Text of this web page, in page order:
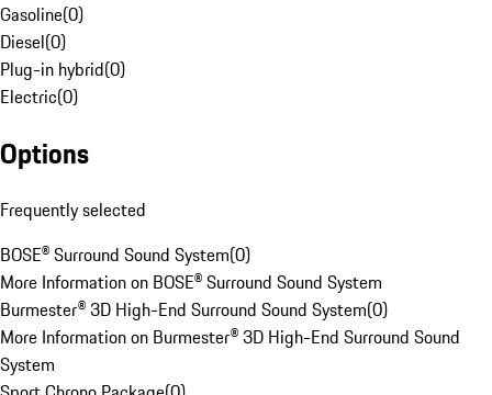
Gasoline(0)
Diesel(0)
Plug-in hybrid(0)
Electric(0)
Options
Frequently selected
BOSE® Surround Sound System(0)
More Information on BOSE® Surround Sound System
Burmester® 3D High-End Surround Sound System(0)
More Information on Burmester® 3D High-End Surround Sound
System